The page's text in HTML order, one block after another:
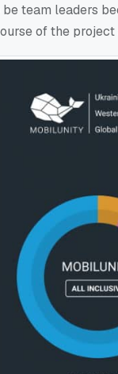
team leaders
of the project